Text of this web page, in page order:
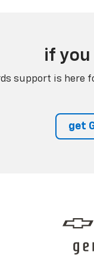
if
support is here
get